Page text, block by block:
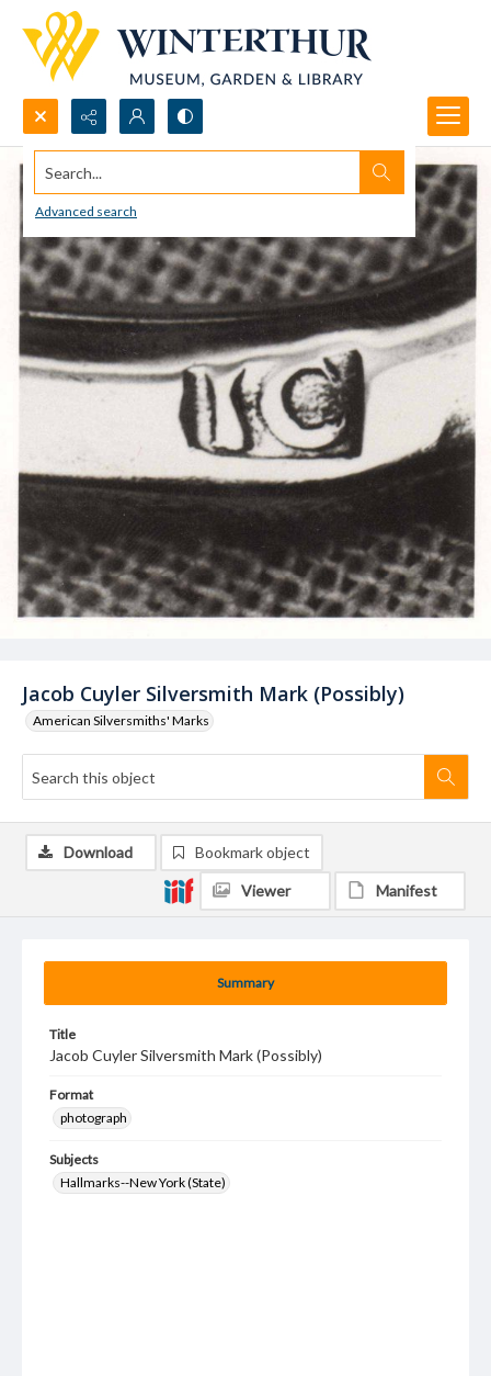
Search...
Advanced search
Jacob Cuyler Silversmith Mark (Possibly)
American Silversmiths' Marks
Summary
Title
Jacob Cuyler Silversmith Mark (Possibly)
Format
photograph
Subjects
Hallmarks--New York (State)
Download Bookmark object
Viewer Manifest